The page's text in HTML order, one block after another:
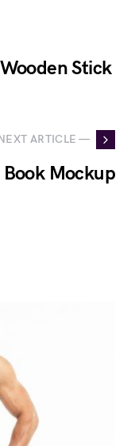
Stick
ARTICLE —
Book Mockup